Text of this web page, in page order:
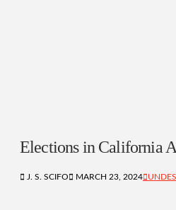
Elections in California
J. S. SCIFO MARCH 23, 2024